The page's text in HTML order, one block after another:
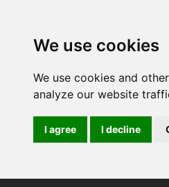
We use cookies
We use cookies and
analyze our website
I agree I decline